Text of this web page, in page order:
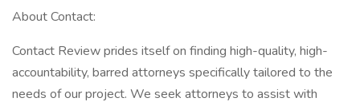
About Contact:
Contact Review prides itself on finding high-quality, high-
accountability, barred attorneys specifically tailored to the
needs of our project. We seek attorneys to assist with